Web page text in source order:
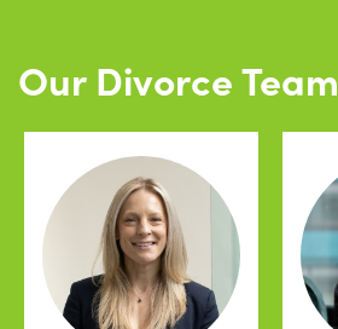
Our Divorce Team